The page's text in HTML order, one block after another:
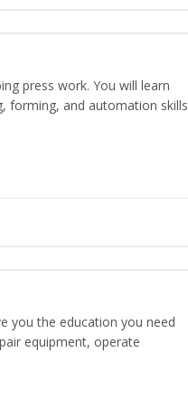
press work. You will learn
forming, and automation skills
you the education you need
equipment, operate